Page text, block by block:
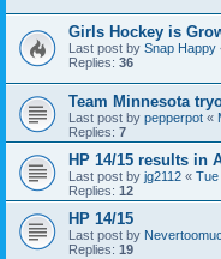
Girls Hockey is
Last post by Snap Happy
Replies: 36
Team Minnesota
Last post by pepperpot «
Replies: 7
HP 14/15 results in
Last post by jg2112 « Tue
Replies: 12
HP 14/15
Last post by
Replies: 19